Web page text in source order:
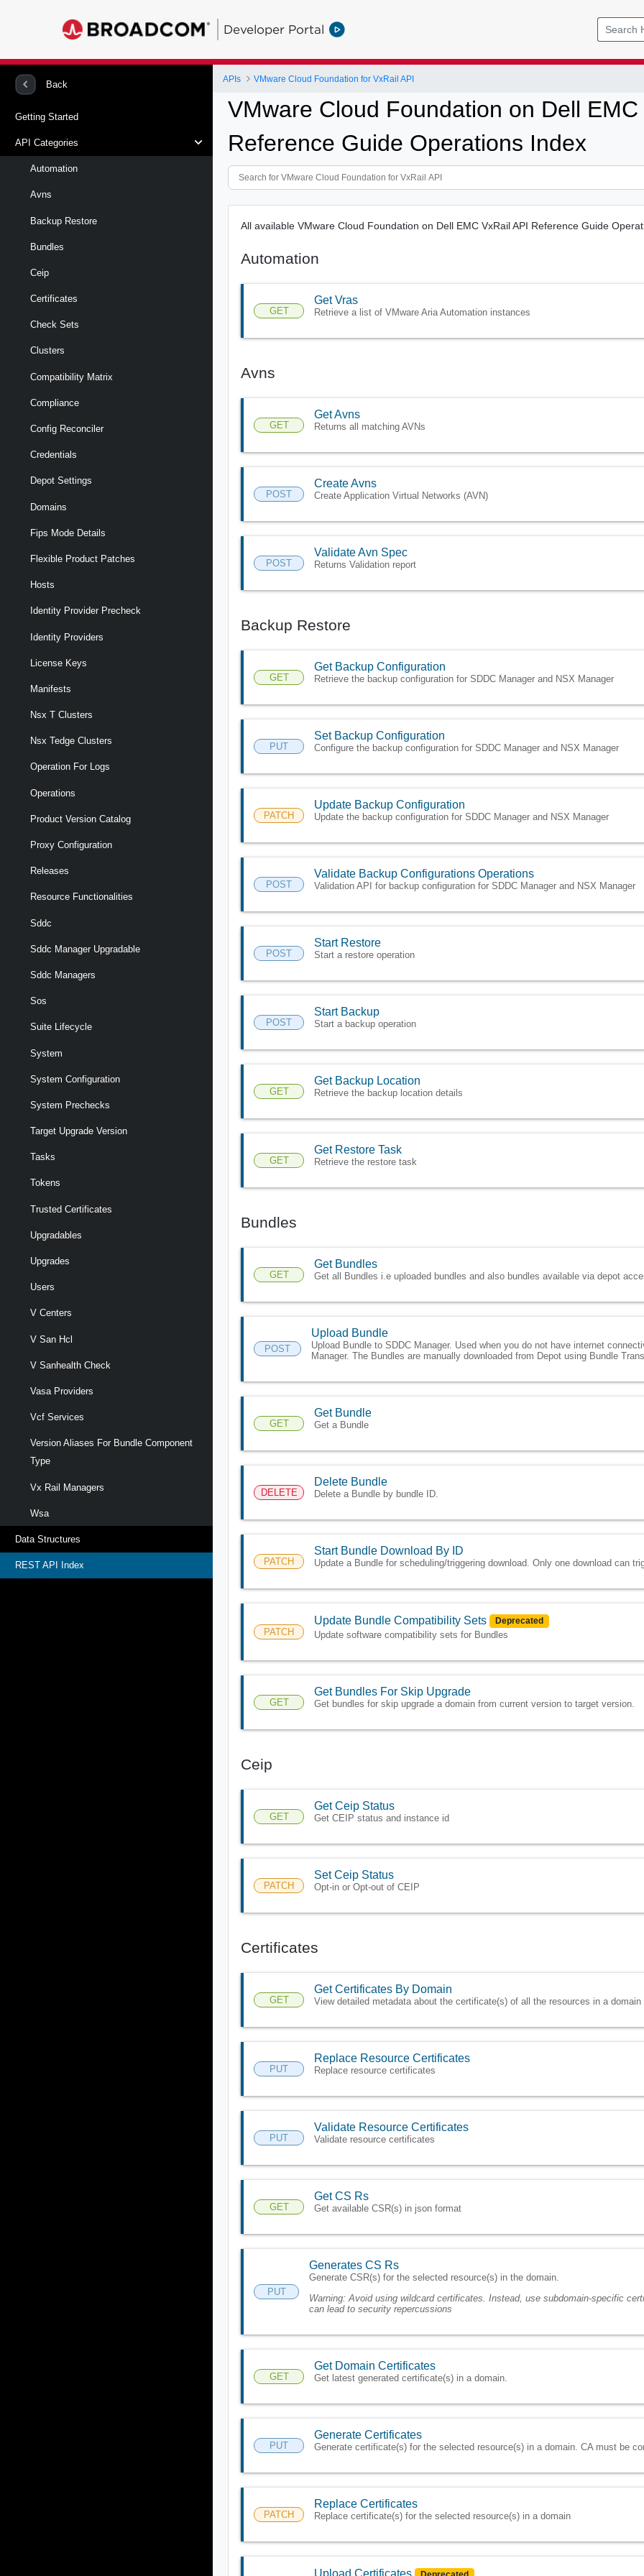
Developer Portal
Back
Getting Started
API Categories
Automation
Avns
Backup Restore
Bundles
Ceip
Certificates
Check Sets
Clusters
Compatibility Matrix
Compliance
Config Reconciler
Credentials
Depot Settings
Domains
Fips Mode Details
Flexible Product Patches
Hosts
Identity Provider Precheck
Identity Providers
License Keys
Manifests
Nsx T Clusters
Nsx Tedge Clusters
Operation For Logs
Operations
Product Version Catalog
Proxy Configuration
Releases
Resource Functionalities
Sddc
Sddc Manager Upgradable
Sddc Managers
Sos
Suite Lifecycle
System
System Configuration
System Prechecks
Target Upgrade Version
Tasks
Tokens
Trusted Certificates
Upgradables
Upgrades
Users
V Centers
V San Hcl
V Sanhealth Check
Vasa Providers
Vcf Services
Version Aliases For Bundle Component
Type
Vx Rail Managers
Wsa
Data Structures
REST API Index
APIs VMware Cloud Foundation for VxRail API
VMware Cloud Foundation on Dell EMC
Reference Guide Operations Index
All available VMware Cloud Foundation on Dell EMC VxRail API Reference Guide
Automation
GET
Get Vras
Retrieve a list of VMware Aria Automation instances
Avns
GET
Get Avns
Returns all matching AVNs
POST
Create Avns
Create Application Virtual Networks (AVN)
POST
Validate Avn Spec
Returns Validation report
Backup Restore
GET
Get Backup Configuration
Retrieve the backup configuration for SDDC Manager and NSX Manager
PUT
Set Backup Configuration
Configure the backup configuration for SDDC Manager and NSX Manager
PATCH
Update Backup Configuration
Update the backup configuration for SDDC Manager and NSX Manager
POST
Validate Backup Configurations Operations
Validation API for backup configuration for SDDC Manager and NSX Manager
POST
Start Restore
Start a restore operation
POST
Start Backup
Start a backup operation
GET
Get Backup Location
Retrieve the backup location details
GET
Get Restore Task
Retrieve the restore task
Bundles
GET
Get Bundles
Get all Bundles i.e uploaded bundles and also bundles available via depot
POST
Upload Bundle
Upload Bundle to SDDC Manager. Used when you do not have internet
Manager. The Bundles are manually downloaded from Depot using Bundle
GET
Get Bundle
Get a Bundle
DELETE
Delete Bundle
Delete a Bundle by bundle ID.
PATCH
Start Bundle Download By ID
Update a Bundle for scheduling/triggering download. Only one download can
PATCH
Update Bundle Compatibility Sets Deprecated
Update software compatibility sets for Bundles
GET
Get Bundles For Skip Upgrade
Get bundles for skip upgrade a domain from current version to target version.
Ceip
GET
Get Ceip Status
Get CEIP status and instance id
PATCH
Set Ceip Status
Opt-in or Opt-out of CEIP
Certificates
GET
Get Certificates By Domain
View detailed metadata about the certificate(s) of all the resources in a domain
PUT
Replace Resource Certificates
Replace resource certificates
PUT
Validate Resource Certificates
Validate resource certificates
GET
Get CS Rs
Get available CSR(s) in json format
PUT
Generates CS Rs
Generate CSR(s) for the selected resource(s) in the domain.
Warning: Avoid using wildcard certificates. Instead, use subdomain-specific
can lead to security repercussions
GET
Get Domain Certificates
Get latest generated certificate(s) in a domain.
PUT
Generate Certificates
Generate certificate(s) for the selected resource(s) in a domain. CA must be
PATCH
Replace Certificates
Replace certificate(s) for the selected resource(s) in a domain
Upload Certificates